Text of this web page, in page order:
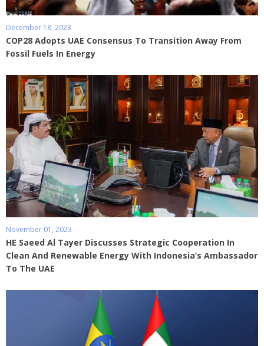
December 18, 2023
COP28 Adopts UAE Consensus To Transition Away From
Fossil Fuels In Energy
November 01, 2023
HE Saeed Al Tayer Discusses Strategic Cooperation In
Clean And Renewable Energy With Indonesia’s Ambassador
To The UAE